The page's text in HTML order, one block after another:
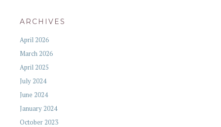
ARCHIVES
April 2026
March 2026
April 2025
July 2024
June 2024
January 2024
October 2023